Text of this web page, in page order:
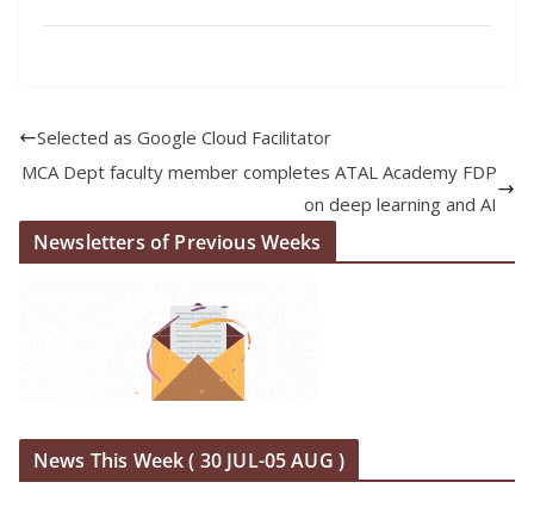
Selected as Google Cloud Facilitator
MCA Dept faculty member completes ATAL Academy FDP
on deep learning and AI
Newsletters of Previous Weeks
News This Week ( 30 JUL-05 AUG )